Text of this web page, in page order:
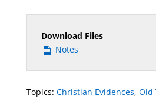
Download Files
Notes
Topics: Christian Evidences, Old